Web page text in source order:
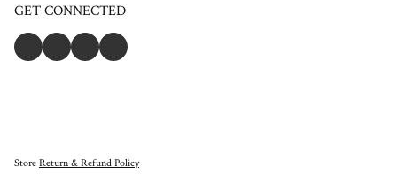
GET CONNECTED
Store Return & Refund Policy